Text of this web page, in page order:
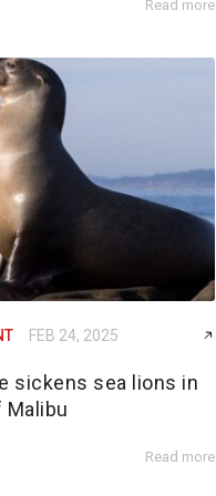
Read more
FEB 24, 2025
sickens sea lions in
Read more